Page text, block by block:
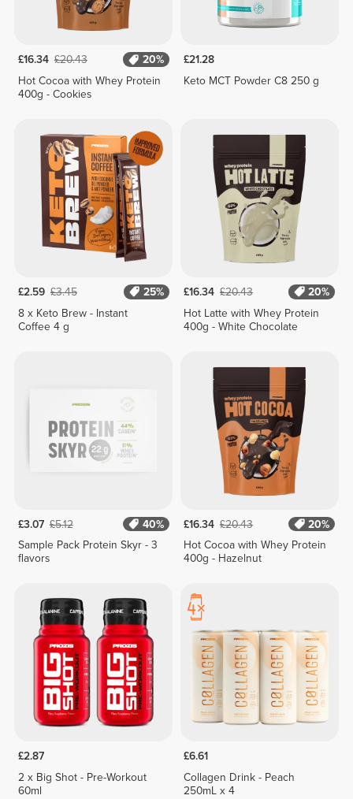
£16.34 £20.43
20%
Hot Cocoa with Whey Protein
400g - Cookies
£21.28
Keto MCT Powder C8 250 g
£2.59 £3.45
25%
8 x Keto Brew - Instant
Coffee 4 g
£16.34 £20.43
20%
Hot Latte with Whey Protein
400g - White Chocolate
£3.07 £5.12
40%
Sample Pack Protein Skyr - 3
flavors
£16.34 £20.43
20%
Hot Cocoa with Whey Protein
400g - Hazelnut
£2.87
2 x Big Shot - Pre-Workout
60ml
£6.61
Collagen Drink - Peach
250mL x 4